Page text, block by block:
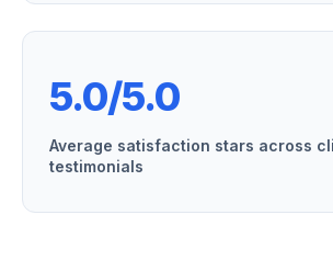
5.0/5.0
Average satisfaction stars across
testimonials